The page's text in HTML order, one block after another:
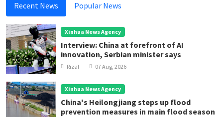
Recent News Popular News
Xinhua News Agency
Interview: China at forefront of AI
innovation, Serbian minister says
Rizal 07 Aug, 2026
Xinhua News Agency
China's Heilongjiang steps up flood
prevention measures in main flood season